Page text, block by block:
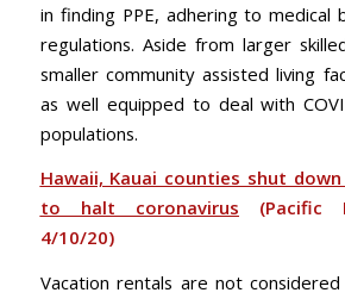
in finding PPE, adhering to medical
regulations. Aside from larger
smaller community assisted living
as well equipped to deal with
populations.
Hawaii, Kauai counties shut
to halt coronavirus (Pacific
4/10/20)
Vacation rentals are not considered